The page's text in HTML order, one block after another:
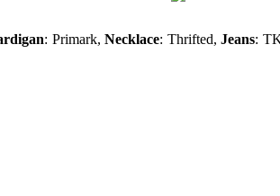
: Primark,Necklace: Thrifted,Jeans: